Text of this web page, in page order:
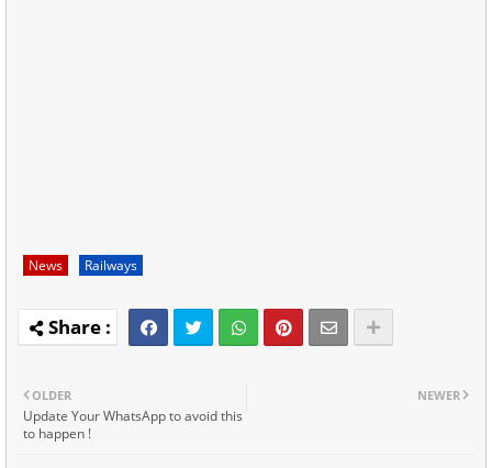
News Railways
NEWER
OLDER
Update Your WhatsApp to avoid this
to happen !